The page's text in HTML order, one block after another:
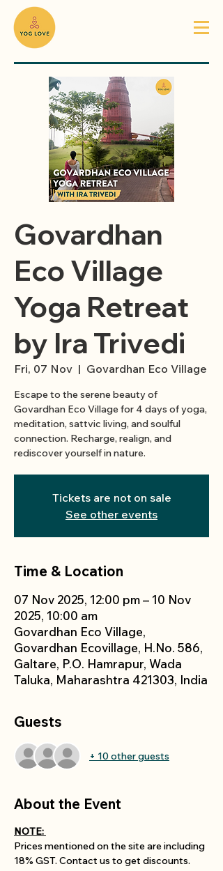
Govardhan
Eco Village
Yoga Retreat
by Ira Trivedi
Fri, 07 Nov
  |
Govardhan Eco Village
Escape to the serene beauty of
Govardhan Eco Village for 4 days of yoga,
meditation, sattvic living, and soulful
connection. Recharge, realign, and
Tickets are not on sale
See other events
Time & Location
07 Nov 2025, 12:00 pm – 10 Nov
2025, 10:00 am
Govardhan Eco Village,
Govardhan Ecovillage, H.No. 586,
Galtare, P.O. Hamrapur, Wada
Taluka, Maharashtra 421303, India
Guests
+ 10 other guests
About the Event
NOTE:
Prices mentioned on the site are including
18% GST. Contact us to get discounts.